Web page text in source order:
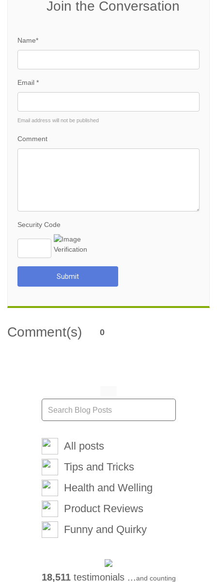
Join the Conversation
Name*
Email *
Email address will not be published
Comment
Security Code
Submit
Comment(s) 0
All posts
Tips and Tricks
Health and Welling
Product Reviews
Funny and Quirky
18,511testimonials ...and counting